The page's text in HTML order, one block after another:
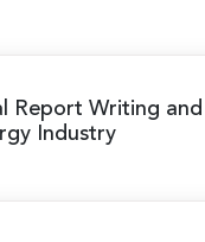
Report Writing
Industry